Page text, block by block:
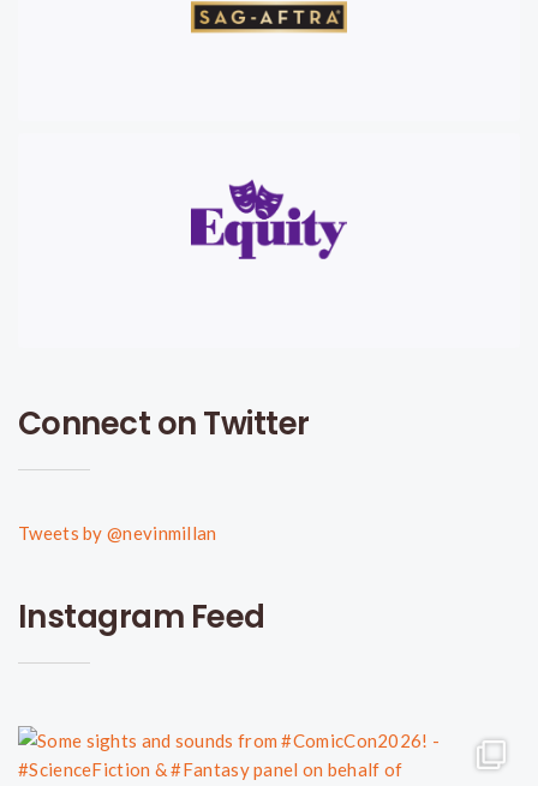
Connect on Twitter
Tweets by @nevinmillan
Instagram Feed